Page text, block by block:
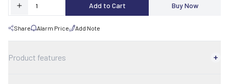
Add to Cart Buy Now
Share Alarm Price Add Note
Product features